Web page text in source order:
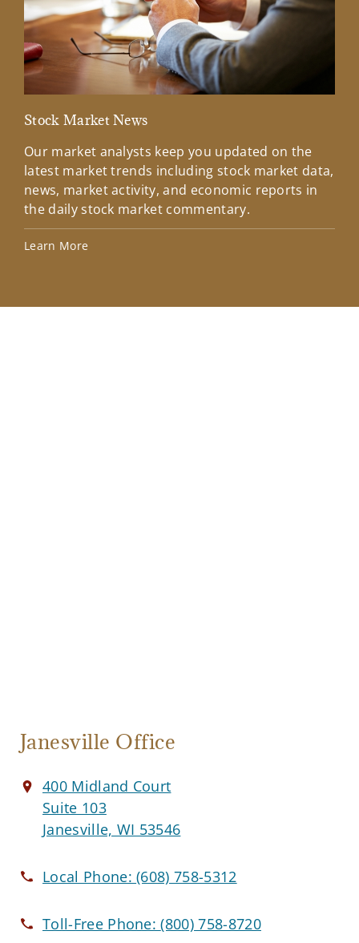
Stock Market News
Our market analysts keep you updated on the
latest market trends including stock market data,
news, market activity, and economic reports in
the daily stock market commentary.
Learn More
Janesville Office
400 Midland Court
Suite 103
Janesville, WI 53546
Local Phone:(608) 758-5312
Toll-Free Phone:(800) 758-8720